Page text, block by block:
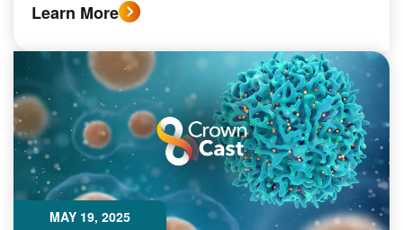
Learn More
MAY 19, 2025